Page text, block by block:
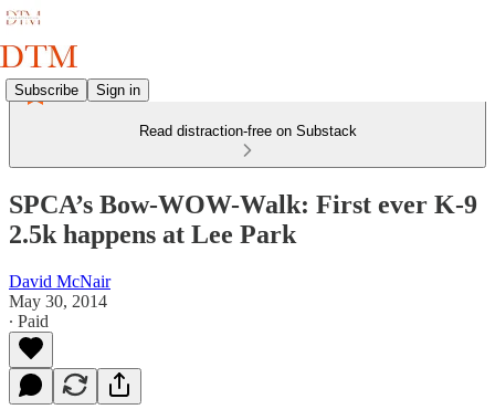
Subscribe Sign in
Read distraction-free on Substack
SPCA’s Bow-WOW-Walk: First ever K-9
2.5k happens at Lee Park
David McNair
May 30, 2014
∙ Paid